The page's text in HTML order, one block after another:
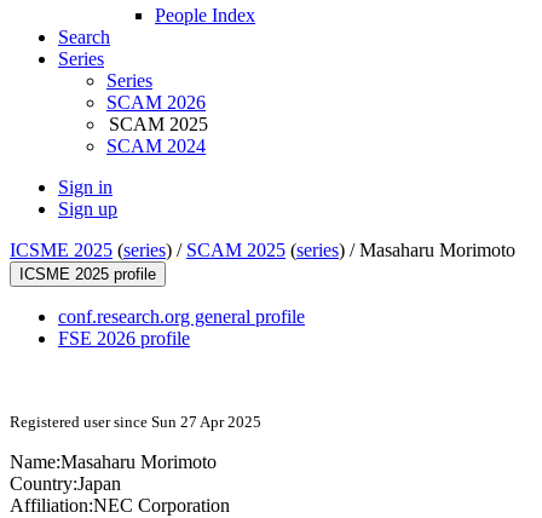
People Index
Search
Series
Series
SCAM 2026
SCAM 2025
SCAM 2024
Sign in
Sign up
ICSME 2025 (series) / SCAM 2025 (series) /Masaharu Morimoto
ICSME 2025 profile
conf.research.org general profile
FSE 2026 profile
Registered user since Sun 27 Apr 2025
Name:Masaharu Morimoto
Country:Japan
Affiliation:NEC Corporation